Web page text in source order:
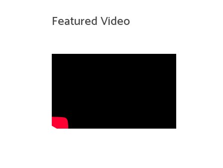
Featured Video